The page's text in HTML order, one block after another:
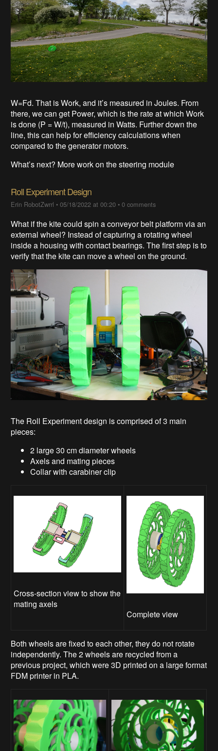
W=Fd. That is Work, and it’s measured in Joules. From
there, we can get Power, which is the rate at which Work
is done (P = W/t), measured in Watts. Further down the
line, this can help for efficiency calculations when
compared to the generator motors.
What’s next? More work on the steering module
Roll Experiment Design
Erin RobotZwrrl •05/18/2022 at 00:20 •0 comments
What if the kite could spin a conveyor belt platform via an
external wheel? Instead of capturing a rotating wheel
inside a housing with contact bearings. The first step is to
verify that the kite can move a wheel on the ground.
The Roll Experiment design is comprised of 3 main
pieces:
2 large 30 cm diameter wheels
Axels and mating pieces
Collar with carabiner clip
Cross-section view to show the
mating axels
Complete view
Both wheels are fixed to each other, they do not rotate
independently. The 2 wheels are recycled from a
previous project, which were 3D printed on a large format
FDM printer in PLA.